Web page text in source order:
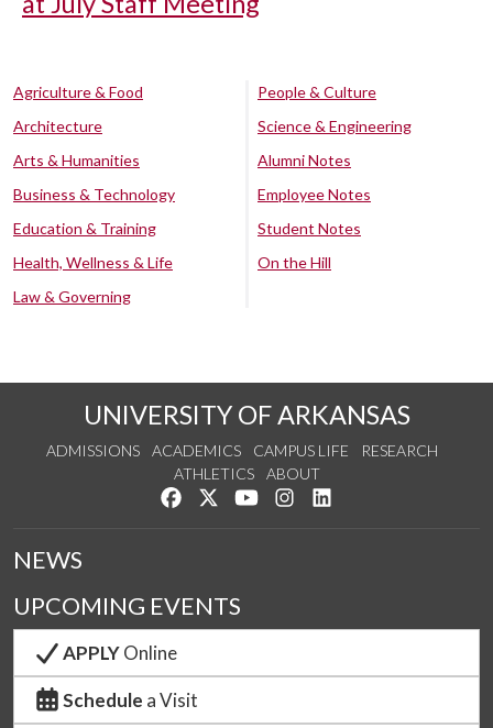
Agriculture & Food
Architecture
Arts & Humanities
Business & Technology
Education & Training
Health, Wellness & Life
Law & Governing
People & Culture
Science & Engineering
Alumni Notes
Employee Notes
Student Notes
On the Hill
UNIVERSITY OF ARKANSAS
ADMISSIONS ACADEMICS CAMPUS LIFE
RESEARCH
ATHLETICS
ABOUT
Like us on Facebook
Follow us on Twitter
Watch us on YouTube
See us on Instagram
NEWS
UPCOMING EVENTS
APPLYOnline
Schedule a Visit